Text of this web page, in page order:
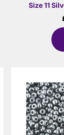
Size 11